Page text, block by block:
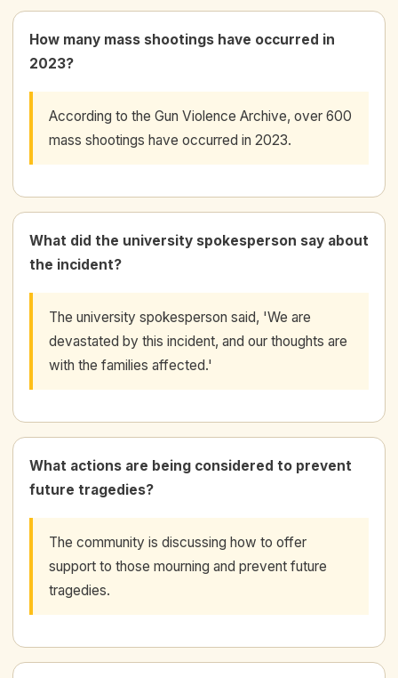
How many mass shootings have occurred in
2023?
According to the Gun Violence Archive, over 600
mass shootings have occurred in 2023.
What did the university spokesperson say about
the incident?
The university spokesperson said, 'We are
devastated by this incident, and our thoughts are
with the families affected.'
What actions are being considered to prevent
future tragedies?
The community is discussing how to offer
support to those mourning and prevent future
tragedies.